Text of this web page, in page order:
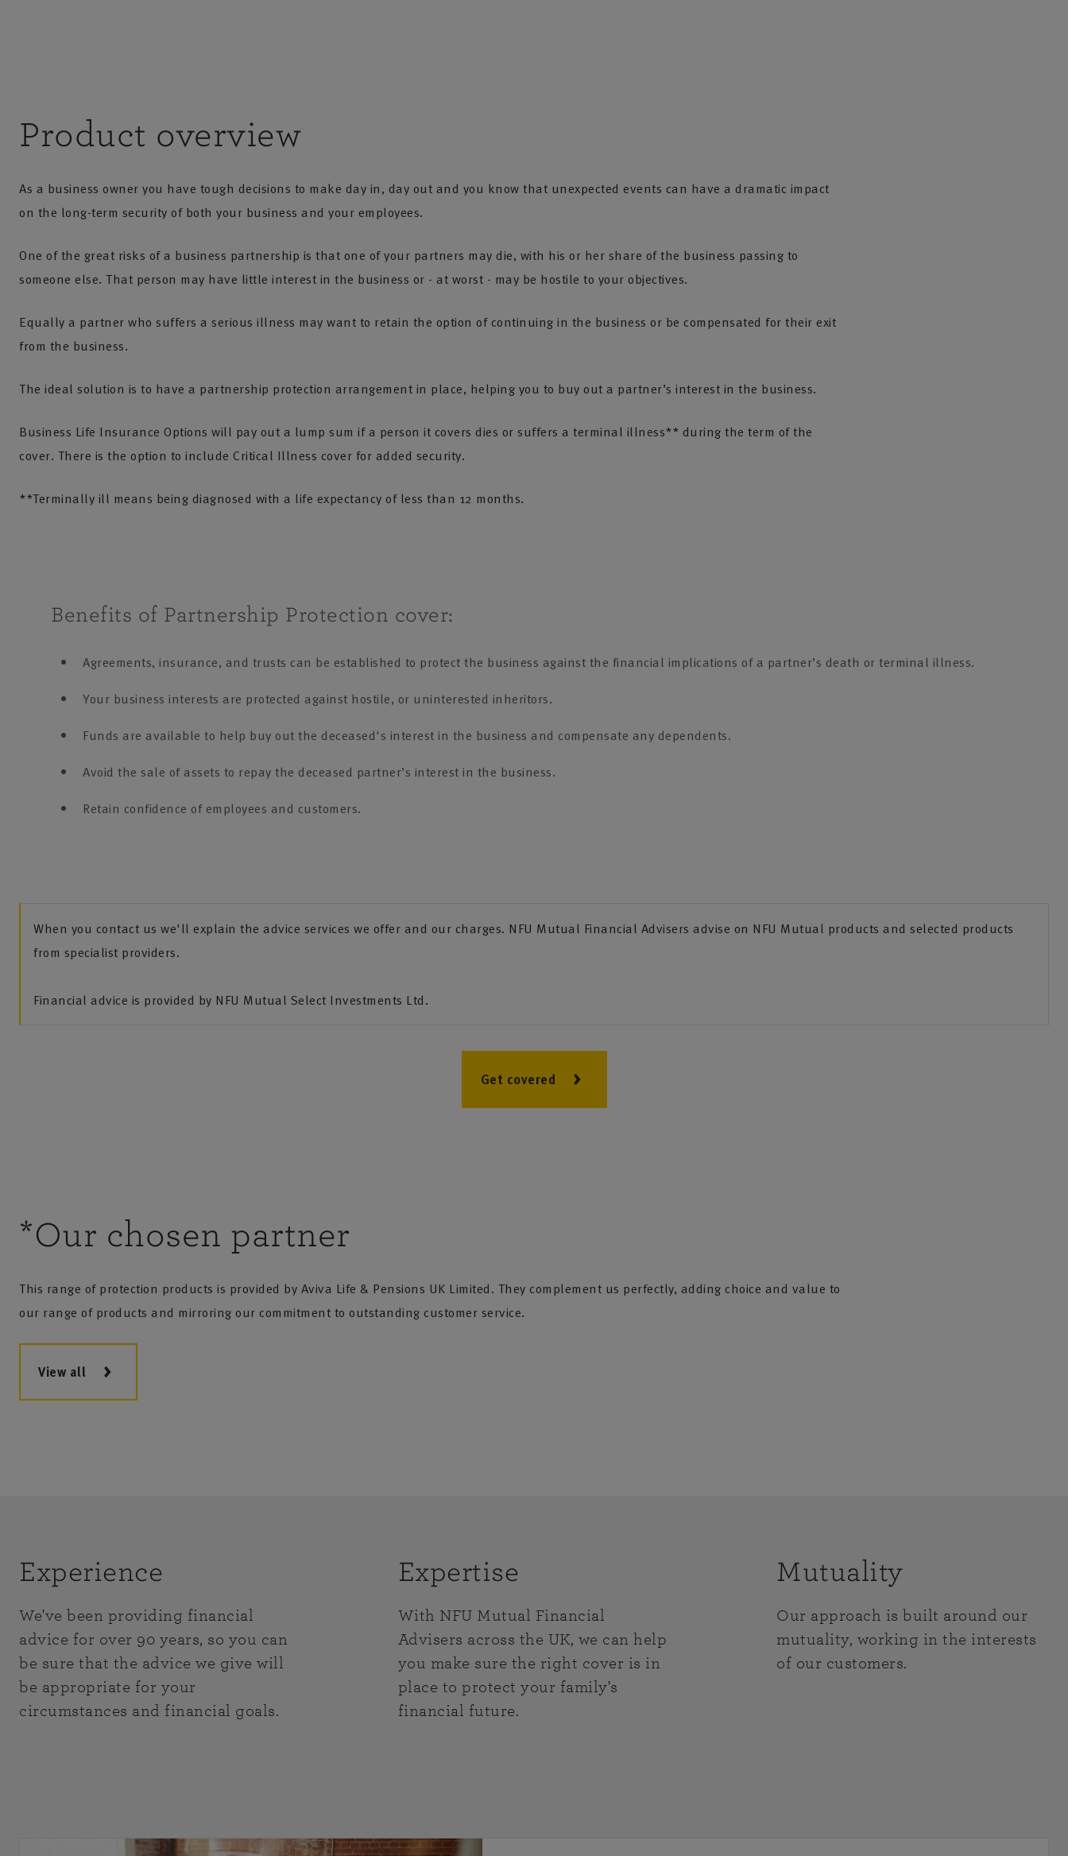
Product overview
As a business owner you have tough decisions to make day in, day out and you know that unexpected events can have a dramatic impact
on the long-term security of both your business and your employees.
One of the great risks of a business partnership is that one of your partners may die, with his or her share of the business passing to
someone else. That person may have little interest in the business or - at worst - may be hostile to your objectives.
Equally a partner who suffers a serious illness may want to retain the option of continuing in the business or be compensated for their exit
from the business.
The ideal solution is to have a partnership protection arrangement in place, helping you to buy out a partner’s interest in the business.
Business Life Insurance Options will pay out a lump sum if a person it covers dies or suffers a terminal illness** during the term of the
cover. There is the option to include Critical Illness cover for added security.
**Terminally ill means being diagnosed with a life expectancy of less than 12 months.
Benefits of Partnership Protection cover:
Agreements, insurance, and trusts can be established to protect the business against the financial implications of a partner’s death or terminal illness.
Your business interests are protected against hostile, or uninterested inheritors.
Funds are available to help buy out the deceased's interest in the business and compensate any dependents.
Avoid the sale of assets to repay the deceased partner’s interest in the business.
Retain confidence of employees and customers.
When you contact us we'll explain the advice services we offer and our charges. NFU Mutual Financial Advisers advise on NFU Mutual products and selected products
from specialist providers.
Financial advice is provided by NFU Mutual Select Investments Ltd.
Get covered
*Our chosen partner
This range of protection products is provided by Aviva Life & Pensions UK Limited. They complement us perfectly, adding choice and value to
our range of products and mirroring our commitment to outstanding customer service.
View all
Experience
We've been providing financial
advice for over 90 years, so you can
be sure that the advice we give will
be appropriate for your
circumstances and financial goals.
Expertise
With NFU Mutual Financial
Advisers across the UK, we can help
you make sure the right cover is in
place to protect your family's
financial future.
Mutuality
Our approach is built around our
mutuality, working in the interests
of our customers.